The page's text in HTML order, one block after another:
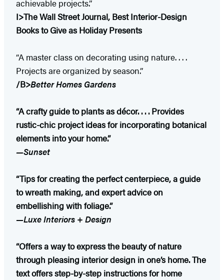
achievable projects.”
I>The Wall Street Journal, Best Interior-Design
Books to Give as Holiday Presents
“A master class on decorating using nature. . . .
Projects are organized by season.”
/B>Better Homes Gardens
“A crafty guide to plants as décor. . . . Provides
rustic-chic project ideas for incorporating botanical
elements into your home.”
—Sunset
“Tips for creating the perfect centerpiece, a guide
to wreath making, and expert advice on
embellishing with foliage.”
—Luxe Interiors + Design
“Offers a way to express the beauty of nature
through pleasing interior design in one’s home. The
text offers step-by-step instructions for home